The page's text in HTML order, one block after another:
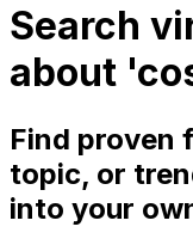
Search
about
Find proven
topic, or
into your